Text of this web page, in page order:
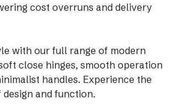
cost overruns and delivery
with our full range of modern
close hinges, smooth operation
handles. Experience the
and function.